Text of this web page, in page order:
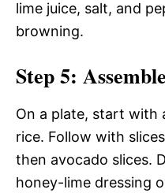
lime juice, salt, and
browning.
Step 5:
On a plate, start with
rice. Follow with
then avocado slices.
honey-lime dressing